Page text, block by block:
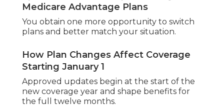
Medicare Advantage Plans
You obtain one more opportunity to switch
plans and better match your situation.
How Plan Changes Affect Coverage
Starting January 1
Approved updates begin at the start of the
new coverage year and shape benefits for
the full twelve months.